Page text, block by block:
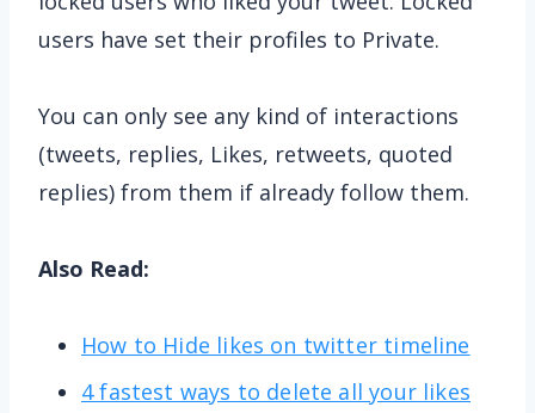
users have set their profiles to Private.
You can only see any kind of interactions
(tweets, replies, Likes, retweets, quoted
replies) from them if already follow them.
Also Read:
How to Hide likes on twitter timeline
4 fastest ways to delete all your likes